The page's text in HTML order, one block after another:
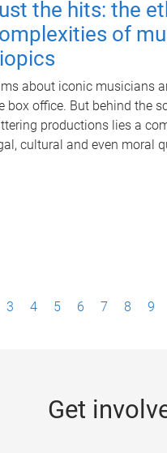
the hits: the
of
about iconic musicians
box office. But behind the
productions lies a
cultural and even moral
3 4 5 6 7 8 9
Get